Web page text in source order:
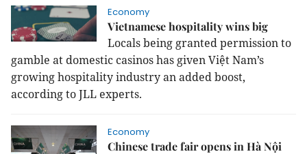
Economy
Vietnamese hospitality wins big
Locals being granted permission to
gamble at domestic casinos has given Việt Nam’s
growing hospitality industry an added boost,
according to JLL experts.
Economy
Chinese trade fair opens in Hà Nội